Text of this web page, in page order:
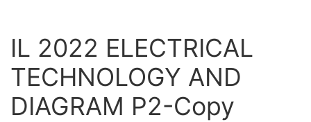
IL 2022 ELECTRICAL
TECHNOLOGY AND
DIAGRAM P2-Copy